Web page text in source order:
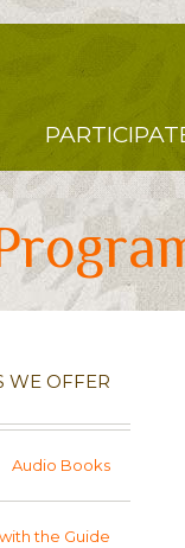
WE OFFER
Audio Books
the Guide